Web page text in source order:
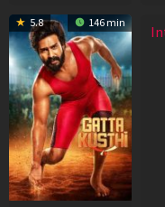
5.8 146 min